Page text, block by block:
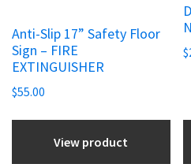
Anti-Slip 17” Safety Floor
Sign – FIRE
EXTINGUISHER
$55.00
View product
$